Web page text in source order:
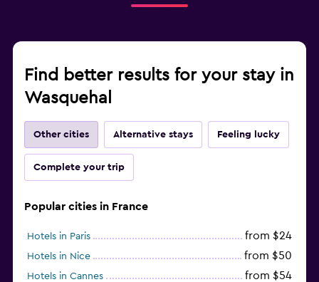
Find better results for your stay in
Wasquehal
Other cities Alternative stays Feeling lucky
Complete your trip
Popular cities in France
Hotels in Paris from $24
Hotels in Nice from $50
Hotels in Cannes from $54